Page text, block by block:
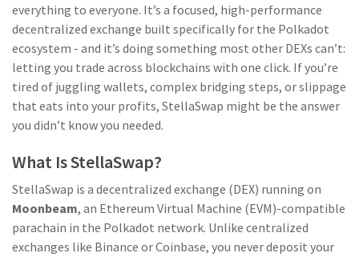
everything to everyone. It’s a focused, high-performance
decentralized exchange built specifically for the Polkadot
ecosystem - and it’s doing something most other DEXs can’t:
letting you trade across blockchains with one click. If you’re
tired of juggling wallets, complex bridging steps, or slippage
that eats into your profits, StellaSwap might be the answer
you didn’t know you needed.
What Is StellaSwap?
StellaSwap is a decentralized exchange (DEX) running on
Moonbeam, an Ethereum Virtual Machine (EVM)-compatible
parachain in the Polkadot network. Unlike centralized
exchanges like Binance or Coinbase, you never deposit your